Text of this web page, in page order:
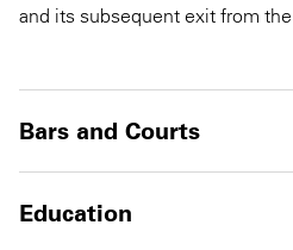
and its subsequent exit from
Bars and Courts
Education